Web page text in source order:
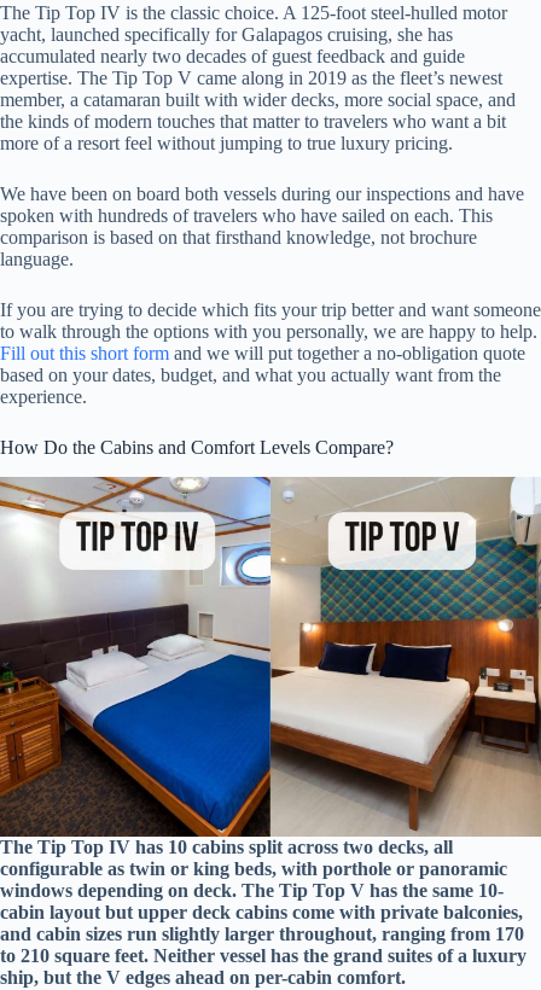
The Tip Top IV is the classic choice. A 125-foot steel-hulled motor
yacht, launched specifically for Galapagos cruising, she has
accumulated nearly two decades of guest feedback and guide
expertise. The Tip Top V came along in 2019 as the fleet’s newest
member, a catamaran built with wider decks, more social space, and
the kinds of modern touches that matter to travelers who want a bit
more of a resort feel without jumping to true luxury pricing.
We have been on board both vessels during our inspections and have
spoken with hundreds of travelers who have sailed on each. This
comparison is based on that firsthand knowledge, not brochure
language.
If you are trying to decide which fits your trip better and want someone
to walk through the options with you personally, we are happy to help.
Fill out this short form and we will put together a no-obligation quote
based on your dates, budget, and what you actually want from the
experience.
How Do the Cabins and Comfort Levels Compare?
The Tip Top IV has 10 cabins split across two decks, all
configurable as twin or king beds, with porthole or panoramic
windows depending on deck. The Tip Top V has the same 10-
cabin layout but upper deck cabins come with private balconies,
and cabin sizes run slightly larger throughout, ranging from 170
to 210 square feet. Neither vessel has the grand suites of a luxury
ship, but the V edges ahead on per-cabin comfort.